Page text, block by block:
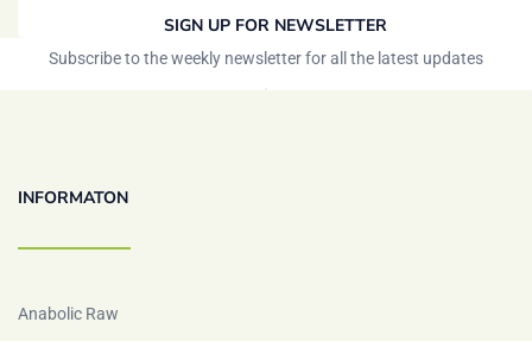
SIGN UP FOR NEWSLETTER
Subscribe to the weekly newsletter for all the latest updates
INFORMATON
Anabolic Raw